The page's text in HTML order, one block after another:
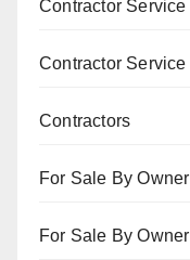
Contractor Service
Contractor Service
Contractors
For Sale By Owner
For Sale By Owner